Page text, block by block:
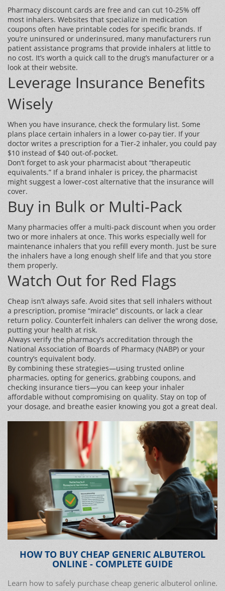
Pharmacy discount cards are free and can cut 10‑25% off
most inhalers. Websites that specialize in medication
coupons often have printable codes for specific brands. If
you’re uninsured or underinsured, many manufacturers run
patient assistance programs that provide inhalers at little to
no cost. It’s worth a quick call to the drug’s manufacturer or a
look at their website.
Leverage Insurance Benefits
Wisely
When you have insurance, check the formulary list. Some
plans place certain inhalers in a lower co‑pay tier. If your
doctor writes a prescription for a Tier‑2 inhaler, you could pay
$10 instead of $40 out‑of‑pocket.
Don’t forget to ask your pharmacist about “therapeutic
equivalents.” If a brand inhaler is pricey, the pharmacist
might suggest a lower‑cost alternative that the insurance will
cover.
Buy in Bulk or Multi‑Pack
Many pharmacies offer a multi‑pack discount when you order
two or more inhalers at once. This works especially well for
maintenance inhalers that you refill every month. Just be sure
the inhalers have a long enough shelf life and that you store
them properly.
Watch Out for Red Flags
Cheap isn’t always safe. Avoid sites that sell inhalers without
a prescription, promise “miracle” discounts, or lack a clear
return policy. Counterfeit inhalers can deliver the wrong dose,
putting your health at risk.
Always verify the pharmacy’s accreditation through the
National Association of Boards of Pharmacy (NABP) or your
country’s equivalent body.
By combining these strategies—using trusted online
pharmacies, opting for generics, grabbing coupons, and
checking insurance tiers—you can keep your inhaler
affordable without compromising on quality. Stay on top of
your dosage, and breathe easier knowing you got a great deal.
HOW TO BUY CHEAP GENERIC ALBUTEROL
ONLINE - COMPLETE GUIDE
Learn how to safely purchase cheap generic albuterol online.